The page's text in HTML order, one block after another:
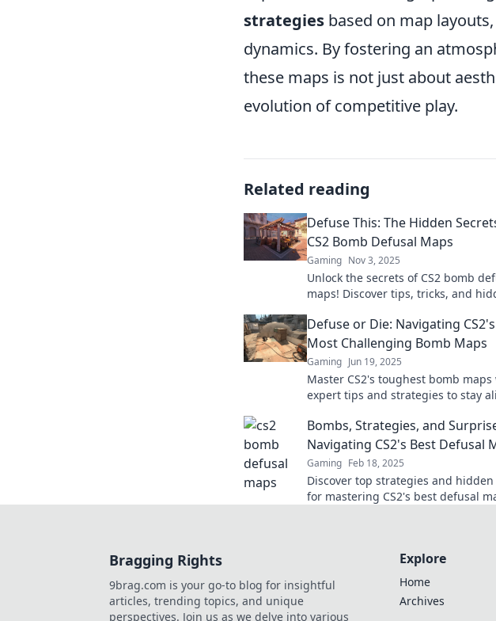
strategies based on map
dynamics. By fostering an
these maps is not just about
evolution of competitive play.
Related reading
Defuse This: The Hidden
CS2 Bomb Defusal Maps
Gaming Nov 3, 2025
Unlock the secrets of CS2 bomb
maps! Discover tips, tricks, and
miss out!
Defuse or Die: Navigating CS2's
Most Challenging Bomb Maps
Gaming Jun 19, 2025
Master CS2's toughest bomb maps
expert tips and strategies to stay
now!
Bombs, Strategies, and
Navigating CS2's Best Defusal
Gaming Feb 18, 2025
Discover top strategies and
for mastering CS2's best defusal
Bragging Rights
9brag.com is your go-to blog for insightful
articles, trending topics, and unique
perspectives. Join us as we delve into various
Explore
Home
Archives